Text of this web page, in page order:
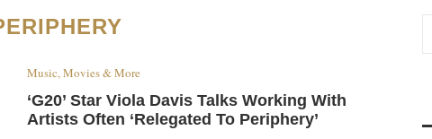
Music, Movies & More
‘G20’ Star Viola Davis Talks Working With
Artists Often ‘Relegated To Periphery’